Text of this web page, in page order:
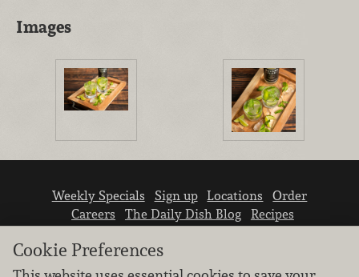
Images
Weekly Specials Sign up Locations
Order
Careers
The Daily Dish Blog
Recipes
Cookie Preferences